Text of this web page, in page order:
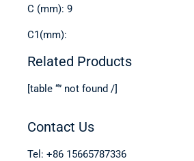
C (mm): 9
C1(mm):
Related Products
[table “” not found /]
Contact Us
Tel: +86 15665787336